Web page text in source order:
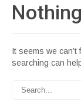
Nothing
It seems we can’t
searching can